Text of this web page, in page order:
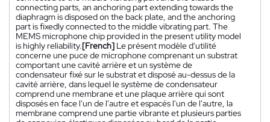
connecting parts, an anchoring part extending towards the
diaphragm is disposed on the back plate, and the anchoring
part is fixedly connected to the middle vibrating part. The
MEMS microphone chip provided in the present utility model
is highly reliability.[French] Le présent modèle d'utilité
concerne une puce de microphone comprenant un substrat
comportant une cavité arrière et un système de
condensateur fixé sur le substrat et disposé au-dessus de la
cavité arrière, dans lequel le système de condensateur
comprend une membrane et une plaque arrière qui sont
disposés en face l'un de l'autre et espacés l'un de l'autre, la
membrane comprend une partie vibrante et plusieurs parties